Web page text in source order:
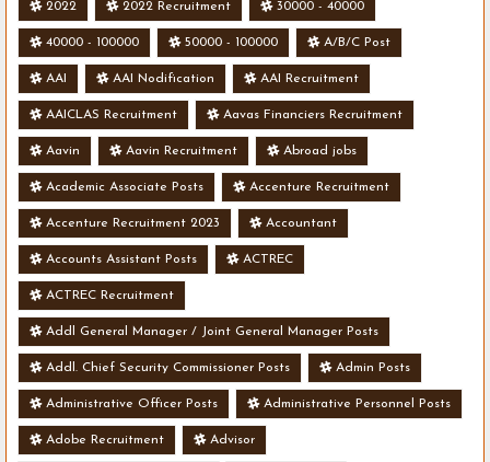
2022 2022 Recruitment 30000 - 40000
40000 - 100000 50000 - 100000 A/B/C Post
AAI AAI Nodification AAI Recruitment
AAICLAS Recruitment Aavas Financiers Recruitment
Aavin Aavin Recruitment Abroad jobs
Academic Associate Posts Accenture Recruitment
Accenture Recruitment 2023 Accountant
Accounts Assistant Posts ACTREC
ACTREC Recruitment
Addl General Manager / Joint General Manager Posts
Addl. Chief Security Commissioner Posts Admin Posts
Administrative Officer Posts Administrative Personnel Posts
Adobe Recruitment Advisor